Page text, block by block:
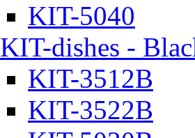
KIT-5040
KIT-dishes -
KIT-3512B
KIT-3522B